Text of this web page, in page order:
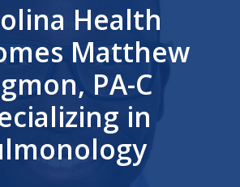
Health
Matthew
PA-C
in